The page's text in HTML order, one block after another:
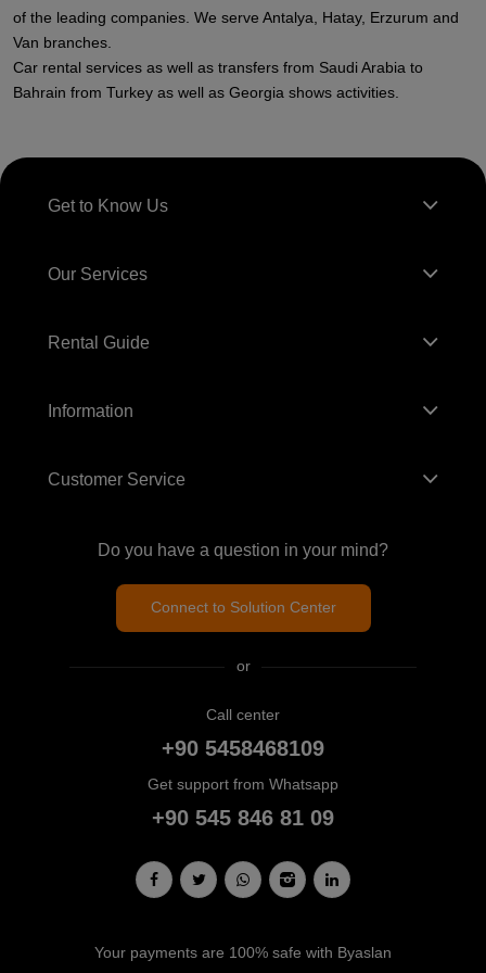
of the leading companies. We serve Antalya, Hatay, Erzurum and
Van branches.
Car rental services as well as transfers from Saudi Arabia to
Bahrain from Turkey as well as Georgia shows activities.
Get to Know Us
Our Services
Rental Guide
Information
Customer Service
Do you have a question in your mind?
Connect to Solution Center
or
Call center
+90 5458468109
Get support from Whatsapp
+90 545 846 81 09
Your payments are 100% safe with Byaslan